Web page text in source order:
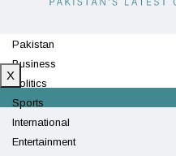
Pakistan
Business
Politics
Sports
International
Entertainment
X